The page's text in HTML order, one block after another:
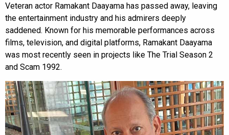
Veteran actor Ramakant Daayama has passed away, leaving
the entertainment industry and his admirers deeply
saddened. Known for his memorable performances across
films, television, and digital platforms, Ramakant Daayama
was most recently seen in projects like The Trial Season 2
and Scam 1992.